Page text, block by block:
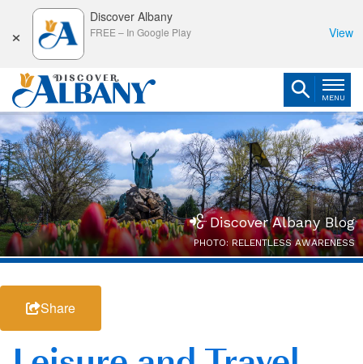
×
Discover Albany
FREE – In Google Play View
MENU
Discover Albany Blog
PHOTO: RELENTLESS AWARENESS
Share